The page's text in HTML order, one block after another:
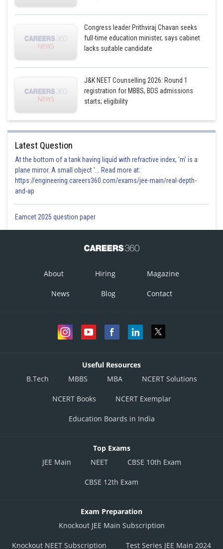
Congress leader Prithviraj Chavan seeks
full-time education minister, says cabinet
lacks suitable candidate
J&K NEET Counselling 2026: Round 1
registration for MBBS, BDS admissions
starts; eligibility
Latest Question
At the bottom of a tank having liquid with refractive index, 'm' is a
plane mirror. A small object '... Read more at:
https://engineering.careers360.com/exams/jee-main/real-depth-
and-ap
Eamcet 2025 question paper
About Hiring Magazine
News Blog Contact
Useful Resources
B.Tech
MBBS MBA NCERT Solutions
NCERT Books NCERT Exemplar
Education Boards in India
Top Exams
JEE Main
NEET CBSE 10th Exam
CBSE 12th Exam
Exam Preparation
Knockout JEE Main Subscription
Knockout NEET Subscription Test Series JEE Main 2024